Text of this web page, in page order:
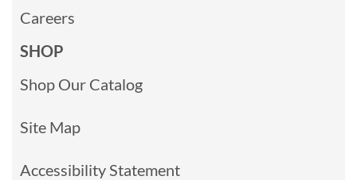
Careers
SHOP
Shop Our Catalog
Site Map
Accessibility Statement